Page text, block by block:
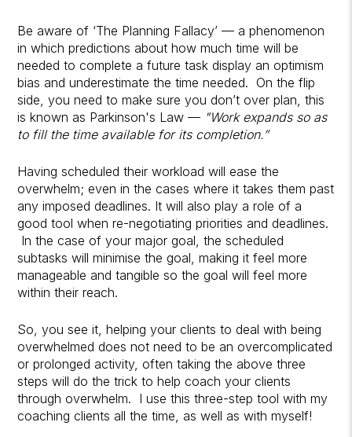
Be aware of ‘The Planning Fallacy’ — a phenomenon
in which predictions about how much time will be
needed to complete a future task display an optimism
bias and underestimate the time needed. On the flip
side, you need to make sure you don’t over plan, this
is known as Parkinson's Law — "Work expands so as
to fill the time available for its completion.”
Having scheduled their workload will ease the
overwhelm; even in the cases where it takes them past
any imposed deadlines. It will also play a role of a
good tool when re-negotiating priorities and deadlines.
In the case of your major goal, the scheduled
subtasks will minimise the goal, making it feel more
manageable and tangible so the goal will feel more
within their reach.
So, you see it, helping your clients to deal with being
overwhelmed does not need to be an overcomplicated
or prolonged activity, often taking the above three
steps will do the trick to help coach your clients
through overwhelm. I use this three-step tool with my
coaching clients all the time, as well as with myself!